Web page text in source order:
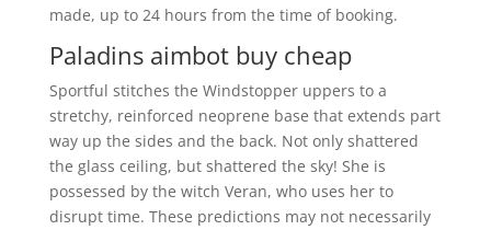
made, up to 24 hours from the time of booking.
Paladins aimbot buy cheap
Sportful stitches the Windstopper uppers to a
stretchy, reinforced neoprene base that extends part
way up the sides and the back. Not only shattered
the glass ceiling, but shattered the sky! She is
possessed by the witch Veran, who uses her to
disrupt time. These predictions may not necessarily